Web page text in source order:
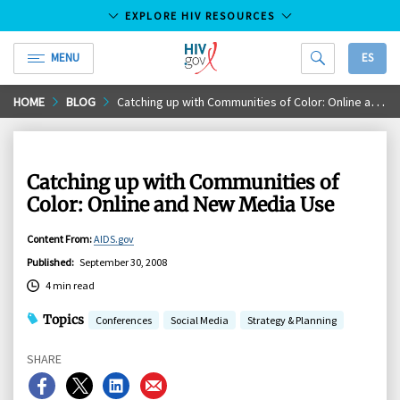
Skip
to
EXPLORE HIV RESOURCES
MENU
HIV.gov
ES
HOME BLOG Catching up with Communities of Color: Online and New Media Use
Catching up with Communities of
Color: Online and New Media Use
Content From:AIDS.gov
Published: September 30, 2008
4 min read
Topics Conferences Social Media Strategy & Planning
SHARE
ShareShareShareShare